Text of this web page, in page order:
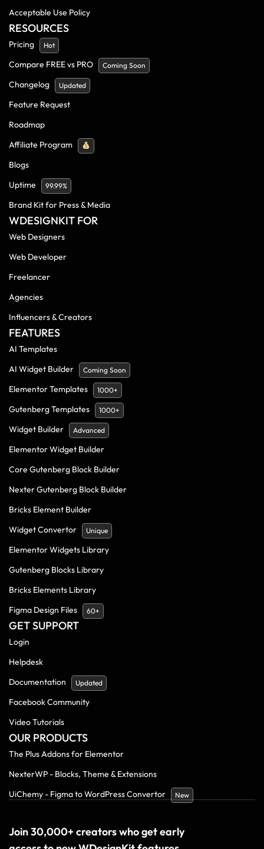
Acceptable Use Policy
RESOURCES
Pricing Hot
Compare FREE vs PRO Coming Soon
Changelog Updated
Feature Request
Roadmap
Affiliate Program
Blogs
Uptime
99.99%
Brand Kit for Press & Media
WDESIGNKIT FOR
Web Designers
Web Developer
Freelancer
Agencies
Influencers & Creators
FEATURES
AI Templates
AI Widget Builder
Coming Soon
Elementor Templates 1000+
Gutenberg Templates 1000+
Widget Builder Advanced
Elementor Widget Builder
Core Gutenberg Block Builder
Nexter Gutenberg Block Builder
Bricks Element Builder
Widget Convertor
Unique
Elementor Widgets Library
Gutenberg Blocks Library
Bricks Elements Library
Figma Design Files
60+
GET SUPPORT
Login
Helpdesk
Documentation
Updated
Facebook Community
Video Tutorials
OUR PRODUCTS
The Plus Addons for Elementor
NexterWP - Blocks, Theme & Extensions
UiChemy - Figma to WordPress Convertor
New
Join 30,000+ creators who get early